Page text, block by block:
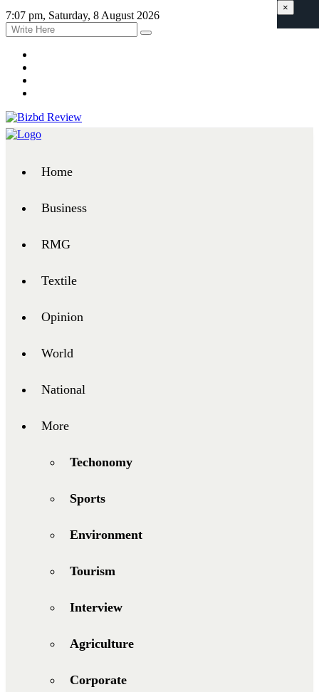
7:07 pm, Saturday, 8 August 2026
Home
Business
RMG
Textile
Opinion
World
National
More
Techonomy
Sports
Environment
Tourism
Interview
Agriculture
Corporate
×